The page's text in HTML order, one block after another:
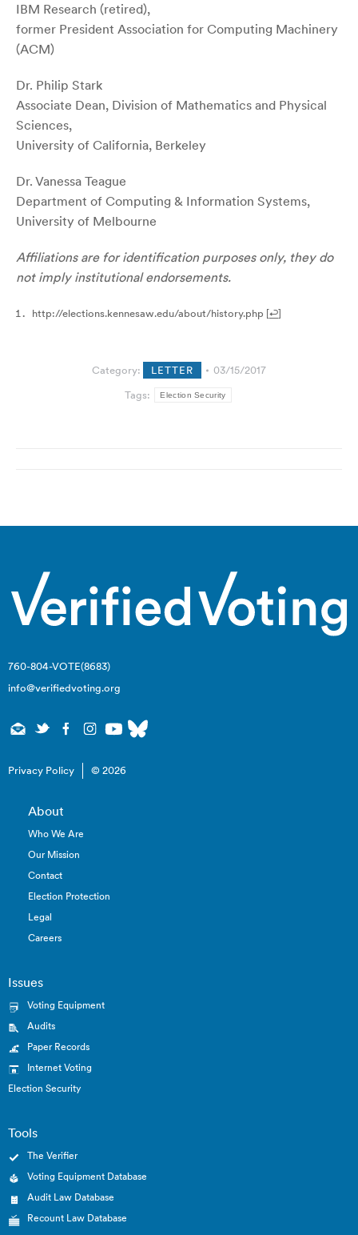
IBM Research (retired),
former President Association for Computing Machinery
(ACM)
Dr. Philip Stark
Associate Dean, Division of Mathematics and Physical
Sciences,
University of California, Berkeley
Dr. Vanessa Teague
Department of Computing & Information Systems,
University of Melbourne
Affiliations are for identification purposes only, they do
not imply institutional endorsements.
http://elections.kennesaw.edu/about/history.php [↩]
Category: LETTER
03/15/2017
Tags:
Election Security
760-804-VOTE(8683)
info@verifiedvoting.org
Privacy Policy © 2026
About
Who We Are
Our Mission
Contact
Election Protection
Legal
Careers
Issues
Voting Equipment
Audits
Paper Records
Internet Voting
Election Security
Tools
The Verifier
Voting Equipment Database
Audit Law Database
Recount Law Database